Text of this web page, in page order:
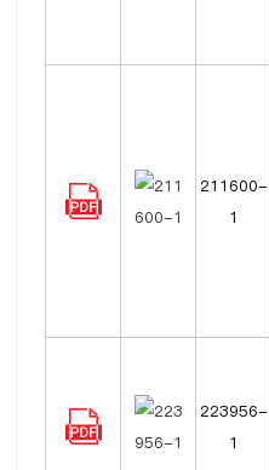
211600-
1
223956-
1